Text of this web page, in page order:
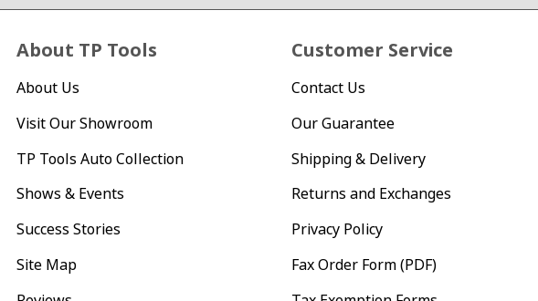
About TP Tools
About Us
Visit Our Showroom
TP Tools Auto Collection
Shows & Events
Success Stories
Site Map
Customer Service
Contact Us
Our Guarantee
Shipping & Delivery
Returns and Exchanges
Privacy Policy
Fax Order Form (PDF)